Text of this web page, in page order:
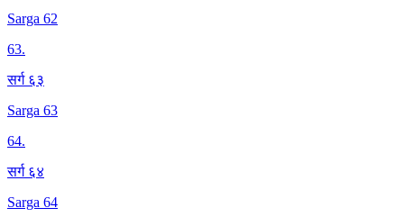
Sarga 62
63.
सर्ग ६३
Sarga 63
64.
सर्ग ६४
Sarga 64